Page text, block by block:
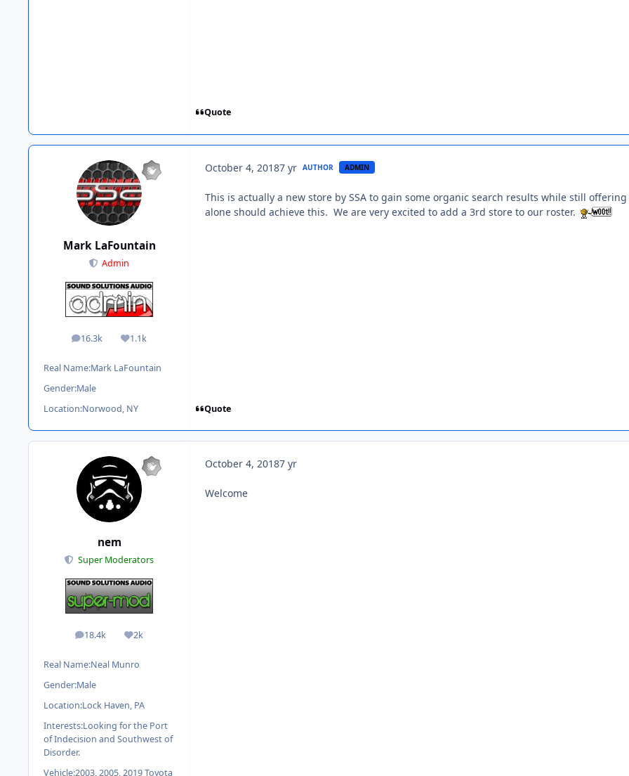
Quote
Mark LaFountain
Admin
16.3k
posts 1.1k
Reputation
Real Name:Mark LaFountain
Gender:Male
Location:Norwood, NY
October 4, 20187 yr AUTHOR ADMIN
This is actually a new store by SSA to gain some organic search results while still
alone should achieve this. We are very excited to add a 3rd store to our roster.
Quote
nem
Super Moderators
18.4k
posts 2k
Reputation
Real Name:Neal Munro
Gender:Male
Location:Lock Haven, PA
Interests:Looking for the Port
of Indecision and Southwest of
Disorder.
Vehicle:2003, 2005, 2019 Toyota
October 4, 20187 yr
Welcome